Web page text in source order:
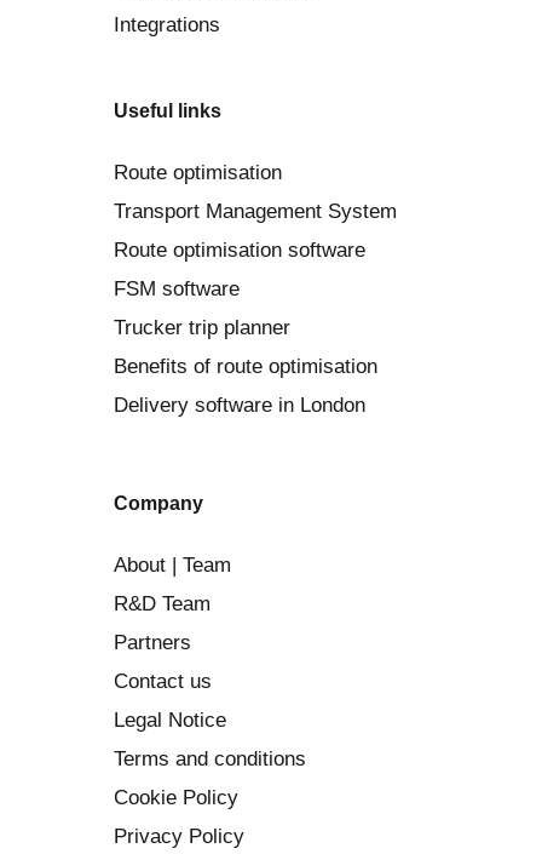
Integrations
Useful links
Route optimisation
Transport Management System
Route optimisation software
FSM software
Trucker trip planner
Benefits of route optimisation
Delivery software in London
Company
About | Team
R&D Team
Partners
Contact us
Legal Notice
Terms and conditions
Cookie Policy
Privacy Policy